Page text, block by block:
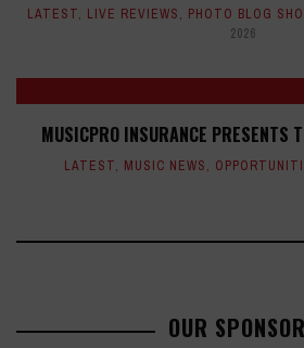
LATEST, LIVE REVIEWS, PHOTO BLOG
2026
MUSICPRO INSURANCE PRESENTS
LATEST, MUSIC NEWS,
OUR